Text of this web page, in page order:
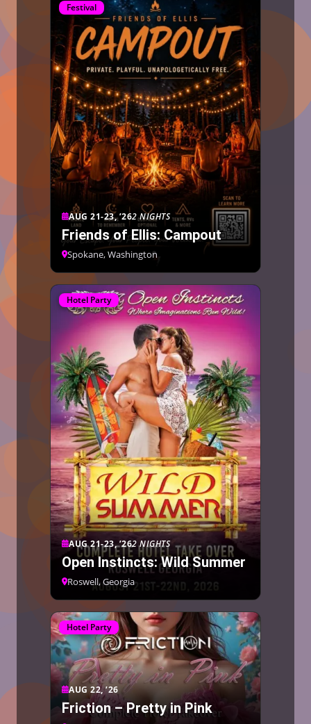
Festival
AUG 21-23, ’262 NIGHTS
Friends of Ellis: Campout
Spokane, Washington
Hotel Party
AUG 21-23, ’262 NIGHTS
Open Instincts: Wild Summer
Roswell, Georgia
Hotel Party
AUG 22, ’26
Friction – Pretty in Pink